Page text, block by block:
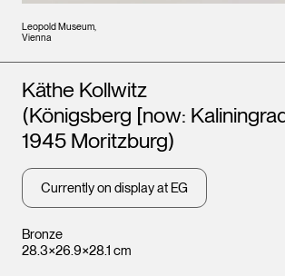
Leopold Museum,
Vienna
Bronze
28.3×26.9×28.1 cm
Artists
Käthe Kollwitz
(Königsberg [now:
1945 Moritzburg)
Currently on display at EG